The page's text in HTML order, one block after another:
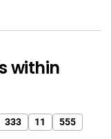
within
333 11 555